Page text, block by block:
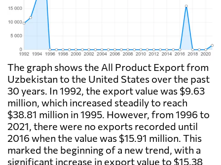
The graph shows the All Product Export from
Uzbekistan to the United States over the past
30 years. In 1992, the export value was $9.63
million, which increased steadily to reach
$38.81 million in 1995. However, from 1996 to
2021, there were no exports recorded until
2016 when the value was $15.91 million. This
marked the beginning of a new trend, with a
significant increase in export value to $15.38